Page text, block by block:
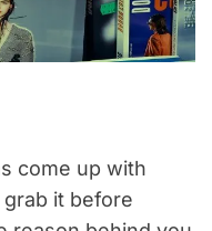
come up with
it before